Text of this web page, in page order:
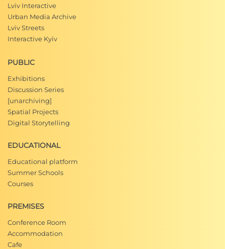
Lviv Interactive
Urban Media Archive
Lviv Streets
Interactive Kyiv
PUBLIC
Exhibitions
Discussion Series
[unarchiving]
Spatial Projects
Digital Storytelling
EDUCATIONAL
Educational platform
Summer Schools
Courses
PREMISES
Conference Room
Accommodation
Cafe